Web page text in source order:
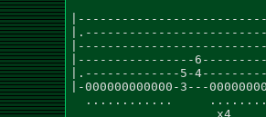
|----------------
|.-------------5-
|-000000000000-3---
............
x4